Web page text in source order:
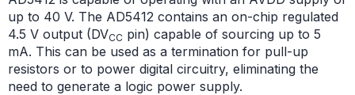
up to 40 V. The AD5412 contains an on-chip regulated
4.5 V output (DVCC pin) capable of sourcing up to 5
mA. This can be used as a termination for pull-up
resistors or to power digital circuitry, eliminating the
need to generate a logic power supply.